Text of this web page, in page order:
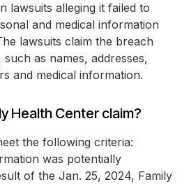
lawsuits alleging it failed to
and medical information
lawsuits claim the breach
as names, addresses,
and medical information.
Health Center claim?
the following criteria:
was potentially
of the Jan. 25, 2024, Family